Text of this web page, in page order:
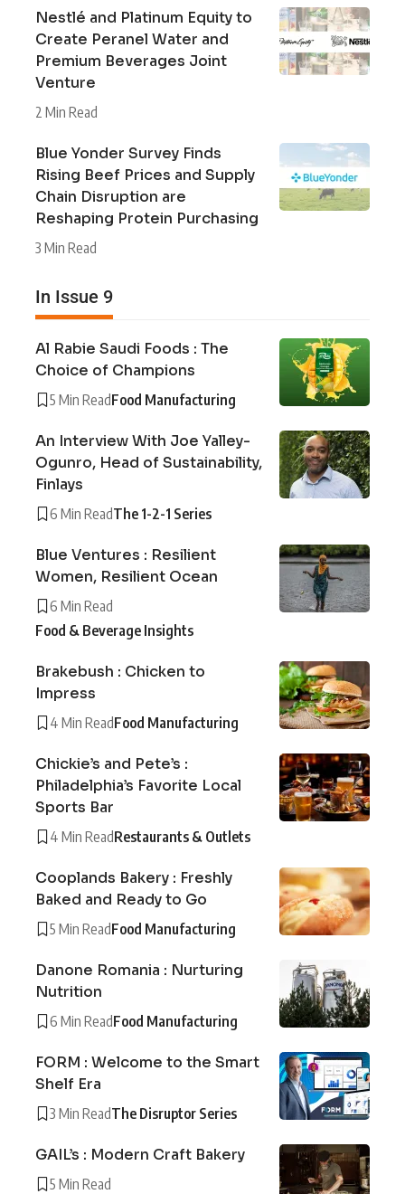
Nestlé and Platinum Equity to
Create Peranel Water and
Premium Beverages Joint
Venture
2 Min Read
Blue Yonder Survey Finds
Rising Beef Prices and Supply
Chain Disruption are
Reshaping Protein Purchasing
3 Min Read
In Issue 9
Al Rabie Saudi Foods : The
Choice of Champions
5 Min ReadFood Manufacturing
An Interview With Joe Yalley-
Ogunro, Head of Sustainability,
Finlays
6 Min ReadThe 1-2-1 Series
Blue Ventures : Resilient
Women, Resilient Ocean
6 Min Read
Food & Beverage Insights
Brakebush : Chicken to
Impress
4 Min ReadFood Manufacturing
Chickie’s and Pete’s :
Philadelphia’s Favorite Local
Sports Bar
4 Min ReadRestaurants & Outlets
Cooplands Bakery : Freshly
Baked and Ready to Go
5 Min ReadFood Manufacturing
Danone Romania : Nurturing
Nutrition
6 Min ReadFood Manufacturing
FORM : Welcome to the Smart
Shelf Era
3 Min ReadThe Disruptor Series
GAIL’s : Modern Craft Bakery
5 Min Read